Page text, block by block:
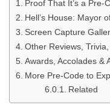
Proof That It’s a Pre-
Hell’s House: Mayor
Screen Capture
Other Reviews,
Awards, Accolades &
More Pre-Code to
Related